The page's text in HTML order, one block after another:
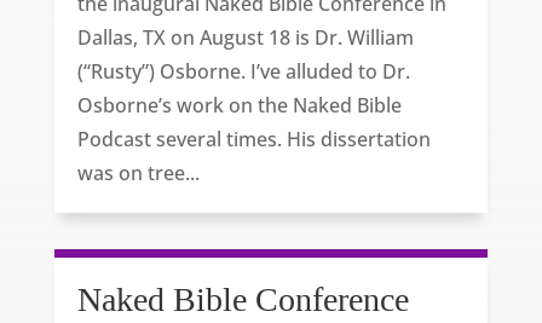
Dallas, TX on August 18 is Dr. William
(“Rusty”) Osborne. I’ve alluded to Dr.
Osborne’s work on the Naked Bible
Podcast several times. His dissertation
was on tree...
Naked Bible Conference